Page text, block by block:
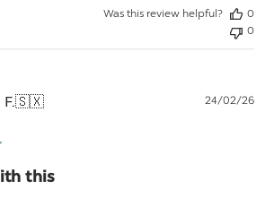
Was this review helpful?
0
0
F.🇸🇽
this
24/02/26